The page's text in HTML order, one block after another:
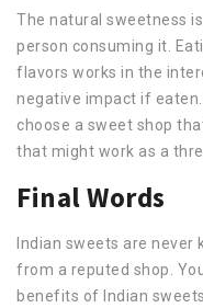
The natural sweetness
person consuming it.
flavors works in the
negative impact if
choose a sweet shop
that might work as a
Final Words
Indian sweets are
from a reputed shop.
benefits of Indian